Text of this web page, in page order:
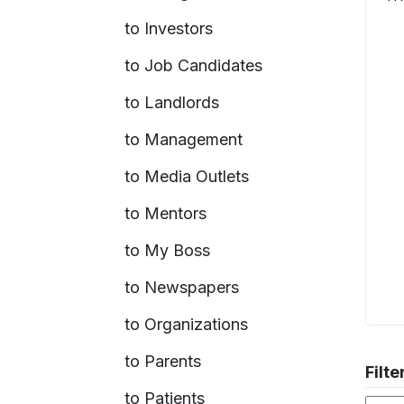
to Investors
to Job Candidates
to Landlords
to Management
to Media Outlets
to Mentors
to My Boss
to Newspapers
to Organizations
to Parents
to Patients